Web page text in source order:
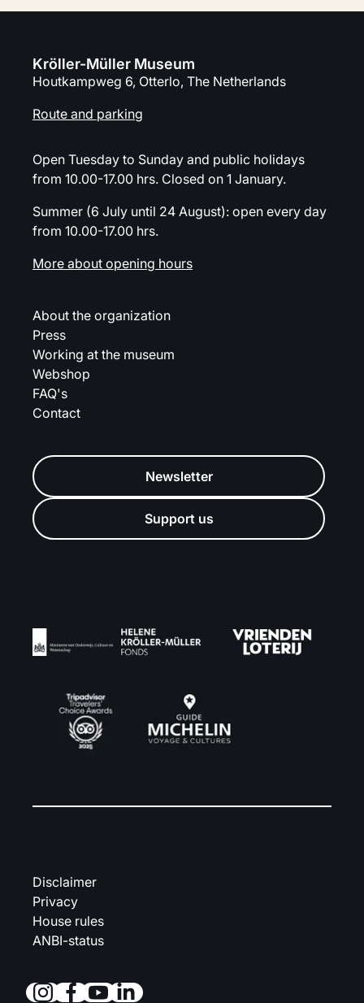
Kröller-Müller Museum
Houtkampweg 6, Otterlo, The Netherlands
Route and parking
Open Tuesday to Sunday and public holidays
from 10.00-17.00 hrs. Closed on 1 January.
Summer (6 July until 24 August): open every day
from 10.00-17.00 hrs.
More about opening hours
About the organization
Press
Working at the museum
Webshop
FAQ's
Contact
Newsletter
Support us
Disclaimer
Privacy
House rules
ANBI-status